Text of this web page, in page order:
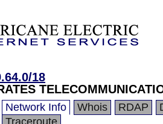
18
Network Info Whois RDAP
Traceroute